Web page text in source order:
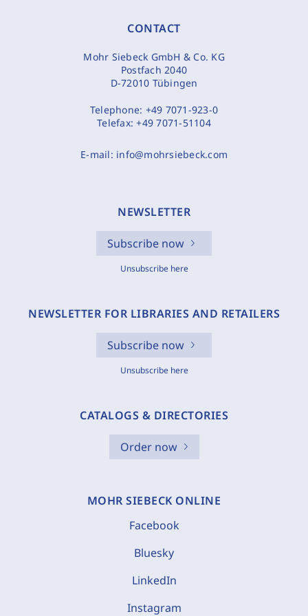
CONTACT
Mohr Siebeck GmbH & Co. KG
Postfach 2040
D-72010 Tübingen
Telephone: +49 7071-923-0
Telefax:+49 7071-51104
E-mail: info@mohrsiebeck.com
NEWSLETTER
Subscribe now
Unsubscribe here
NEWSLETTER FOR LIBRARIES AND RETAILERS
Subscribe now
Unsubscribe here
CATALOGS & DIRECTORIES
Order now
MOHR SIEBECK ONLINE
Facebook
Bluesky
LinkedIn
Instagram